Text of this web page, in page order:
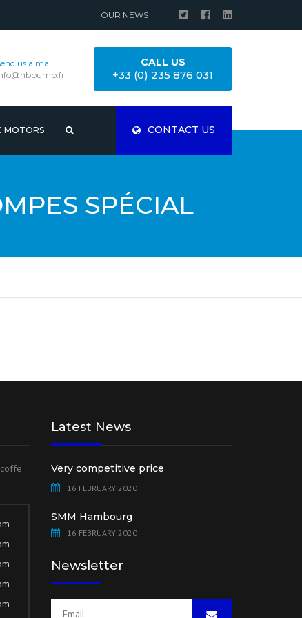
OUR NEWS
us a mail
CALL US
+33 (0) 235 876 031
CONTACT US
MOTORS
SPÉCIAL
Latest News
Very competitive price
16 FEBRUARY 2020
SMM Hambourg
16 FEBRUARY 2020
Newsletter